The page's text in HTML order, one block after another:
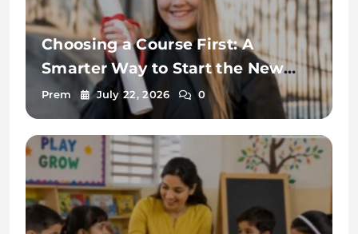
Choosing a Course First: A
Smarter Way to Start the New
Zealand Student Visa Process
Prem July 22, 2026 0